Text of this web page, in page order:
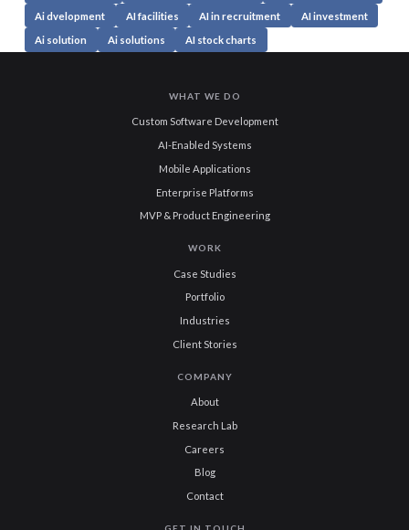
Ai dvelopment AI facilities AI in recruitment AI investment
Ai solution Ai solutions AI stock charts
WHAT WE DO
Custom Software Development
AI-Enabled Systems
Mobile Applications
Enterprise Platforms
MVP & Product Engineering
WORK
Case Studies
Portfolio
Industries
Client Stories
COMPANY
About
Research Lab
Careers
Blog
Contact